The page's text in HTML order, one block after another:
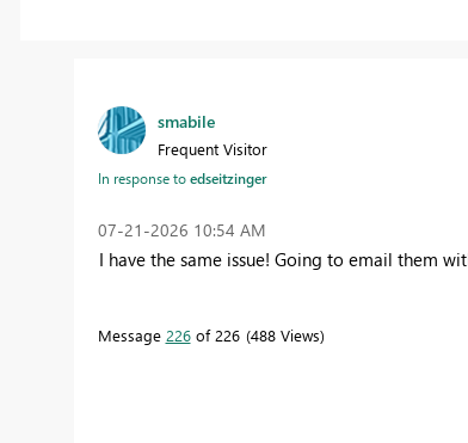
smabile
Frequent Visitor
In response toedseitzinger
‎07-21-2026 10:54 AM
I have the same issue! Going to email them
Message 226of 226 488 Views